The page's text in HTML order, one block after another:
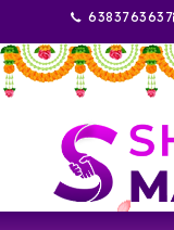
6383763637